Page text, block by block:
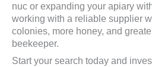
nuc or expanding your apiary
working with a reliable supplier
colonies, more honey, and
beekeeper.
Start your search today and